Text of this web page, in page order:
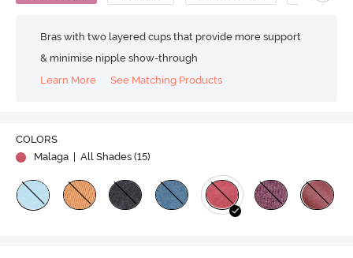
Bras with two layered cups that provide more support
& minimise nipple show-through
Learn More
See Matching Products
COLORS
Malaga
| All Shades (15)